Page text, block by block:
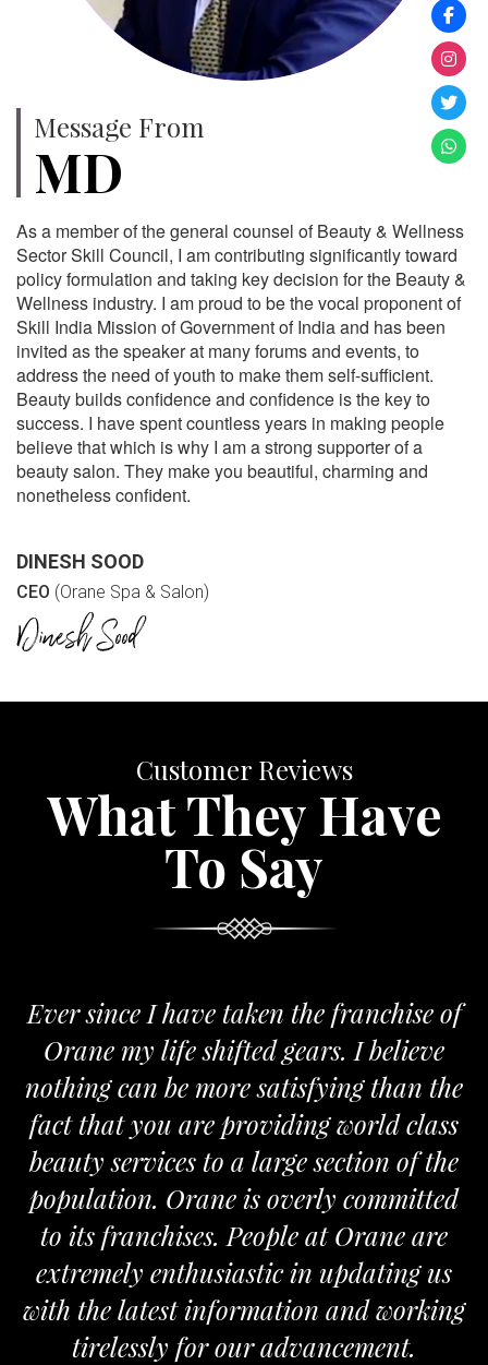
Message From
MD
As a member of the general counsel of Beauty & Wellness
Sector Skill Council, I am contributing significantly toward
policy formulation and taking key decision for the Beauty &
Wellness industry. I am proud to be the vocal proponent of
Skill India Mission of Government of India and has been
invited as the speaker at many forums and events, to
address the need of youth to make them self-sufficient.
Beauty builds confidence and confidence is the key to
success. I have spent countless years in making people
believe that which is why I am a strong supporter of a
beauty salon. They make you beautiful, charming and
nonetheless confident.
DINESH SOOD
CEO (Orane Spa & Salon)
Customer Reviews
What They Have
To Say
Ever since I have taken the franchise of
Orane my life shifted gears. I believe
nothing can be more satisfying than the
fact that you are providing world class
beauty services to a large section of the
population. Orane is overly committed
to its franchises. People at Orane are
extremely enthusiastic in updating us
with the latest information and working
tirelessly for our advancement.